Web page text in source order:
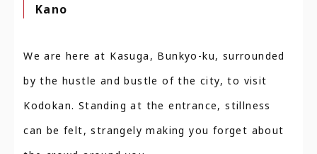
Kano
We are here at Kasuga, Bunkyo-ku, surrounded
by the hustle and bustle of the city, to visit
Kodokan. Standing at the entrance, stillness
can be felt, strangely making you forget about